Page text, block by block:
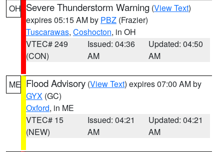
OH Severe Thunderstorm Warning (View Text)
expires 05:15 AM by PBZ (Frazier)
Tuscarawas, Coshocton, in OH
VTEC# 249
(CON)
Issued: 04:36
AM
Updated: 04:50
AM
ME Flood Advisory (View Text) expires 07:00 AM by
GYX (GC)
Oxford, in ME
VTEC# 15
(NEW)
Issued: 04:21
AM
Updated: 04:21
AM